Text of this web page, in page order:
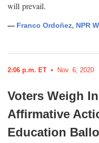
will prevail.
— Franco Ordoñez, NPR
2:06 p.m. ET Nov. 6, 2020
Voters Weigh
Affirmative
Education